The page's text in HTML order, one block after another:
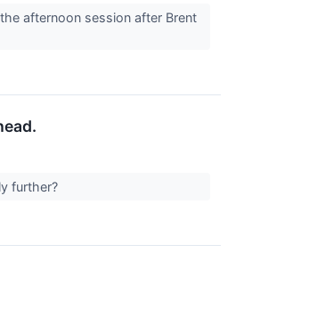
afternoon session after Brent
further?